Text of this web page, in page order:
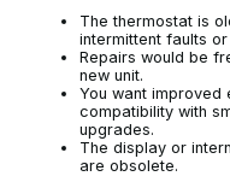
The thermostat is
intermittent faults
Repairs would be
new unit.
You want improved
compatibility with
upgrades.
The display or
are obsolete.